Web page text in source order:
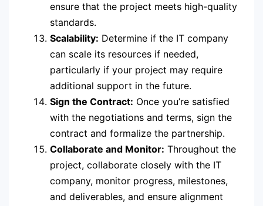
ensure that the project meets high-quality
standards.
Scalability: Determine if the IT company
can scale its resources if needed,
particularly if your project may require
additional support in the future.
Sign the Contract: Once you’re satisfied
with the negotiations and terms, sign the
contract and formalize the partnership.
Collaborate and Monitor: Throughout the
project, collaborate closely with the IT
company, monitor progress, milestones,
and deliverables, and ensure alignment